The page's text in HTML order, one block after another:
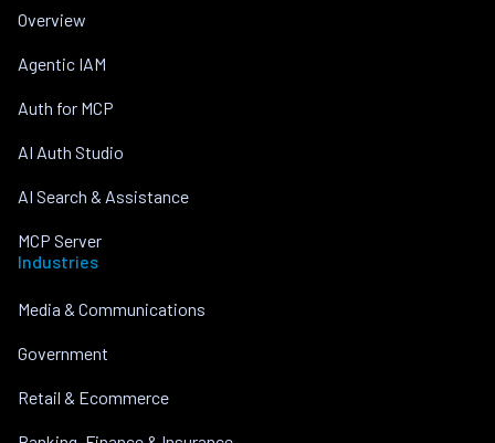
Overview
Agentic IAM
Auth for MCP
AI Auth Studio
AI Search & Assistance
MCP Server
Industries
Media & Communications
Government
Retail & Ecommerce